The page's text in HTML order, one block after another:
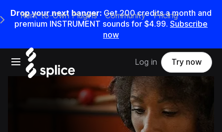
Drop your next banger: Get200credits amonth and
premium INSTRUMENT sounds for $4.99. Subscribe
now
Open main navigation
Main Navigation Menu
Rent-to-Own Plugins Community Pricing
Log in Try now